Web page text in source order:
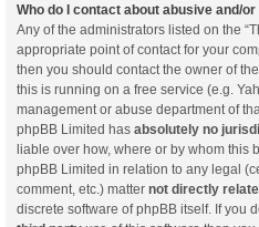
Who do I contact about abusive and/
Any of the administrators listed on the
appropriate point of contact for your
then you should contact the owner of
this is running on a free service (e.g.
management or abuse department of
phpBB Limited has absolutely no
liable over how, where or by whom this
phpBB Limited in relation to any legal
comment, etc.) matter not directly
discrete software of phpBB itself. If you